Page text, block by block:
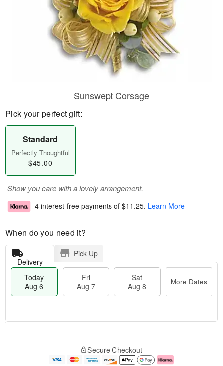
Sunswept Corsage
Pick your perfect gift:
Standard
Perfectly Thoughtful
$45.00
Show you care with a lovely arrangement.
4 interest-free payments of $11.25. Learn More
When do you need it?
Delivery
Pick Up
Today
Aug 6
Fri
Aug 7
Sat
Aug 8
More Dates
e
Secure Checkout